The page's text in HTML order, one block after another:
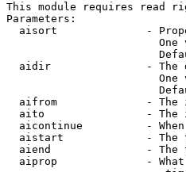
This module requires read
Parameters:
aisort              -
One
aidir               - The
One
aifrom              - The
aito                - The
aicontinue          -
aistart             - The
aiend               - The
aiprop              -